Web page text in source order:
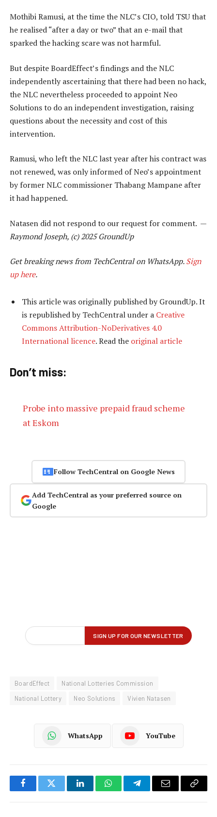
Mothibi Ramusi, at the time the NLC’s CIO, told TSU that
he realised “after a day or two” that an e-mail that
sparked the hacking scare was not harmful.
But despite BoardEffect’s findings and the NLC
independently ascertaining that there had been no hack,
the NLC nevertheless proceeded to appoint Neo
Solutions to do an independent investigation, raising
questions about the necessity and cost of this
intervention.
Ramusi, who left the NLC last year after his contract was
not renewed, was only informed of Neo’s appointment
by former NLC commissioner Thabang Mampane after
it had happened.
Natasen did not respond to our request for comment. —
Raymond Joseph, (c) 2025 GroundUp
Get breaking news from TechCentral on WhatsApp.Sign
up here.
This article was originally published by GroundUp. It
is republished by TechCentral under a Creative
Commons Attribution-NoDerivatives 4.0
International licence. Read the original article
Don’t miss:
Probe into massive prepaid fraud scheme
at Eskom
Follow TechCentral on Google News
Add TechCentral as your preferred source on
Google
BoardEffect
National Lotteries Commission
National Lottery
Neo Solutions Vivien Natasen
WhatsApp YouTube
FacebookTwitter LinkedInWhatsAppTelegramEmail
Copy